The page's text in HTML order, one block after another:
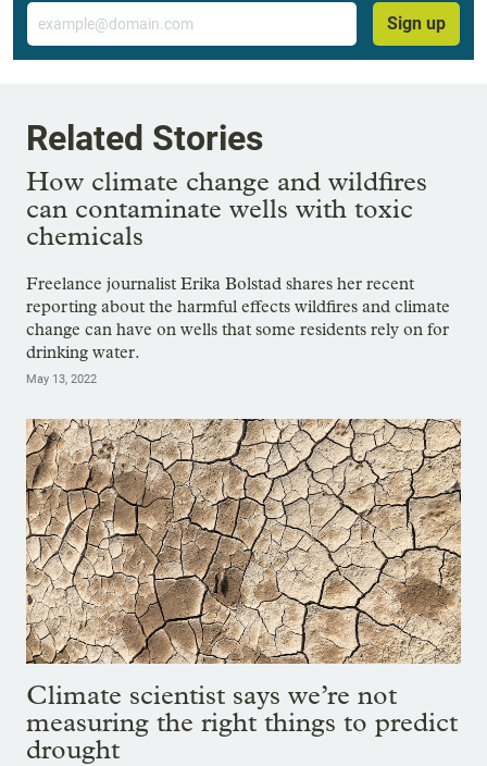
Email
Sign up
Related Stories
How climate change and wildfires
can contaminate wells with toxic
chemicals
Freelance journalist Erika Bolstad shares her recent
reporting about the harmful effects wildfires and climate
change can have on wells that some residents rely on for
drinking water.
May 13, 2022
Climate scientist says we’re not
measuring the right things to predict
drought